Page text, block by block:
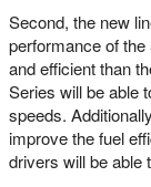
Second, the new
performance of
and efficient than
Series will be able
speeds.
improve the fuel
drivers will be able